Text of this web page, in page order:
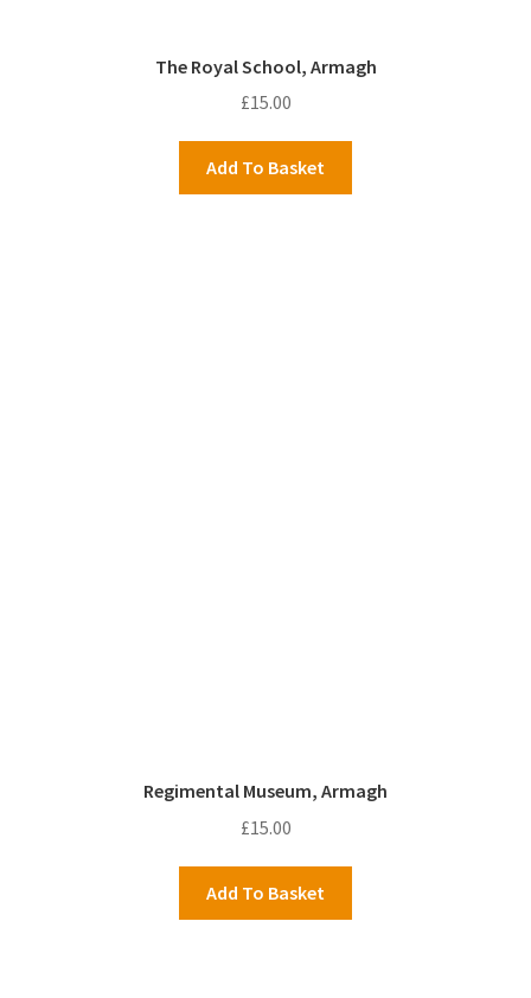
The Royal School, Armagh
£15.00
Add To Basket
Regimental Museum, Armagh
£15.00
Add To Basket